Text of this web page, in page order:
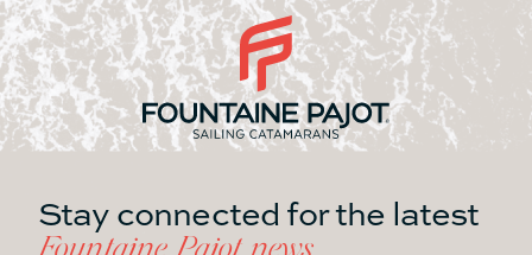
Stay connected for the latest
350L 2 x 350L
USER-FRIENDLY AREAS
31.2m² 35.5m²